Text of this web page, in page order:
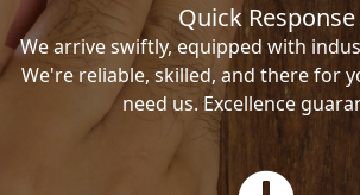
Quick Response
We arrive swiftly, equipped with
We're reliable, skilled, and there for
need us. Excellence